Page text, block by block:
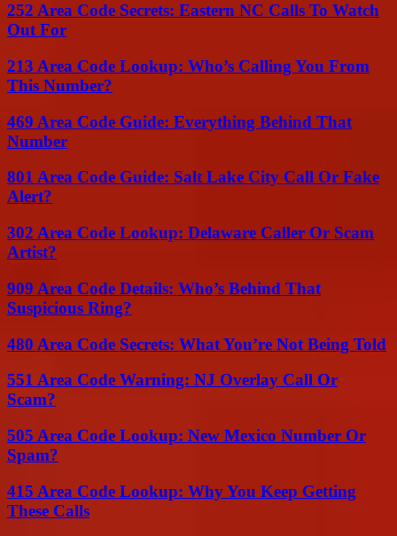
252 Area Code Secrets: Eastern NC Calls To Watch
Out For
213 Area Code Lookup: Who’s Calling You From
This Number?
469 Area Code Guide: Everything Behind That
Number
801 Area Code Guide: Salt Lake City Call Or Fake
Alert?
302 Area Code Lookup: Delaware Caller Or Scam
Artist?
909 Area Code Details: Who’s Behind That
Suspicious Ring?
480 Area Code Secrets: What You’re Not Being Told
551 Area Code Warning: NJ Overlay Call Or
Scam?
505 Area Code Lookup: New Mexico Number Or
Spam?
415 Area Code Lookup: Why You Keep Getting
These Calls